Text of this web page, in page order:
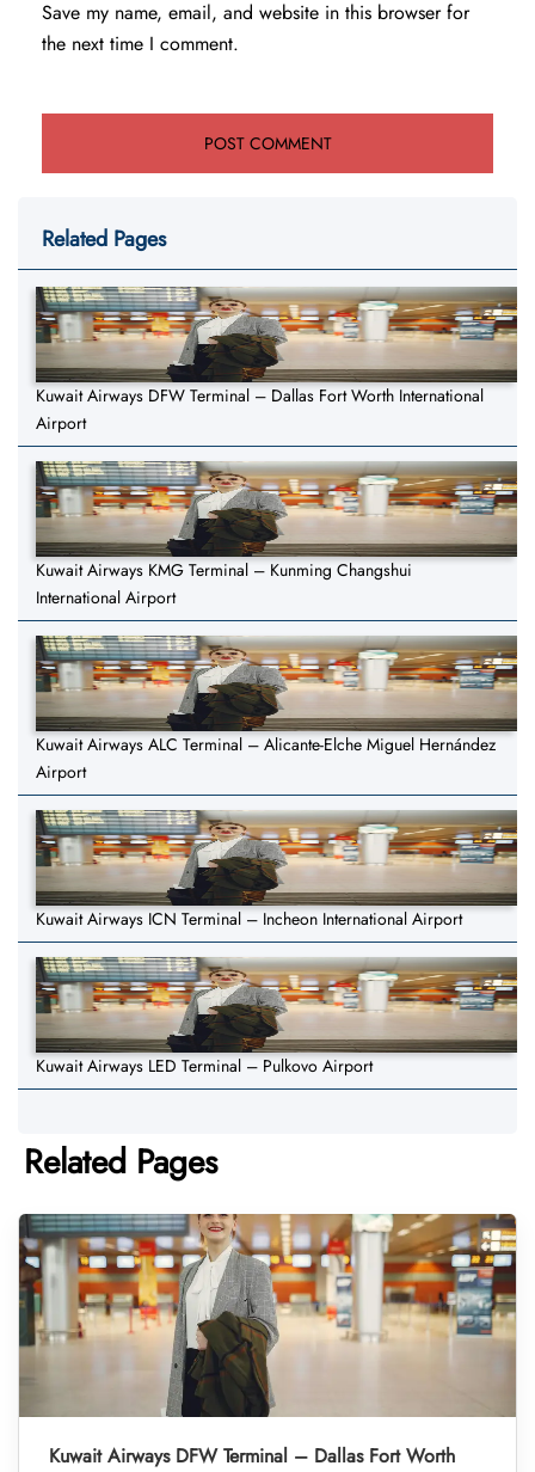
Save my name, email, and website in this browser for
the next time I comment.
Related Pages
Kuwait Airways DFW Terminal – Dallas Fort Worth International
Airport
Kuwait Airways KMG Terminal – Kunming Changshui
International Airport
Kuwait Airways ALC Terminal – Alicante-Elche Miguel Hernández
Airport
Kuwait Airways ICN Terminal – Incheon International Airport
Kuwait Airways LED Terminal – Pulkovo Airport
Related Pages
Kuwait Airways DFW Terminal – Dallas Fort Worth